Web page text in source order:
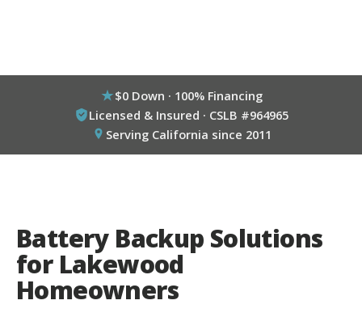
$0 Down · 100% Financing
Licensed & Insured · CSLB #964965
Serving California since 2011
Battery Backup Solutions
for Lakewood
Homeowners